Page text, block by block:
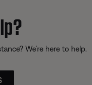
We’re here to help.